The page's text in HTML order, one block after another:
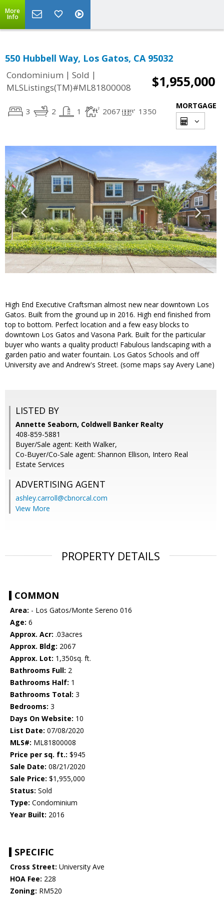
More
Info
550 Hubbell Way, Los Gatos, CA 95032
Condominium | Sold |
MLSListings(TM)#ML81800008
$1,955,000
3 2 1 2067 1350
MORTGAGE
High End Executive Craftsman almost new near downtown Los
Gatos. Built from the ground up in 2016. High end finished from
top to bottom. Perfect location and a few easy blocks to
downtown Los Gatos and Vasona Park. Built for the particular
buyer who wants a quality product! Fabulous landscaping with a
garden patio and water fountain. Los Gatos Schools and off
University ave and Andrew's Street. (some maps say Avery Lane)
LISTED BY
Annette Seaborn, Coldwell Banker Realty
408-859-5881
Buyer/Sale agent: Keith Walker,
Co-Buyer/Co-Sale agent: Shannon Ellison, Intero Real
Estate Services
ADVERTISING AGENT
ashley.carroll@cbnorcal.com
View More
PROPERTY DETAILS
COMMON
Area: - Los Gatos/Monte Sereno 016
Age: 6
Approx. Acr: .03acres
Approx. Bldg: 2067
Approx. Lot: 1,350sq. ft.
Bathrooms Full: 2
Bathrooms Half: 1
Bathrooms Total: 3
Bedrooms: 3
Days On Website: 10
List Date: 07/08/2020
MLS#: ML81800008
Price per sq. ft.: $945
Sale Date: 08/21/2020
Sale Price: $1,955,000
Status: Sold
Type: Condominium
Year Built: 2016
SPECIFIC
Cross Street: University Ave
HOA Fee: 228
Zoning: RM520